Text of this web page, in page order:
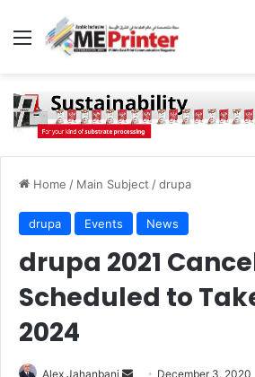
Menu
Home / Main Subject /drupa
drupa Events News
drupa 2021
Scheduled to
2024
Alex Jahanbani
Send December 3, 2020